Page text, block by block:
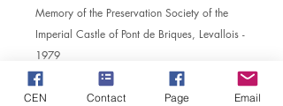
Memory of the Preservation Society of the
Imperial Castle of Pont de Briques, Levallois -
1979
629 Pages, volume
in quatro
The Reference book for historians of Camp
CEN Contact Page Email